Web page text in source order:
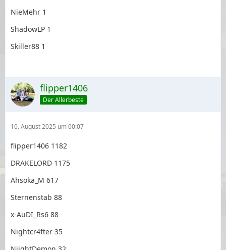
NieMehr 1
ShadowLP 1
Skiller88 1
flipper1406
Der Allerbeste
10. August 2025 um 00:07
flipper1406 1182
DRAKELORD 1175
Ahsoka_M 617
Sternenstab 88
x-AuDI_Rs6 88
Nightcr4fter 35